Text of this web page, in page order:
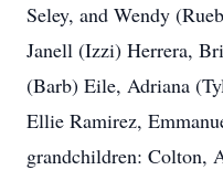
Seley, and Wendy
Janell (Izzi) Herrera,
(Barb) Eile, Adriana
Ellie Ramirez,
grandchildren: Colton,